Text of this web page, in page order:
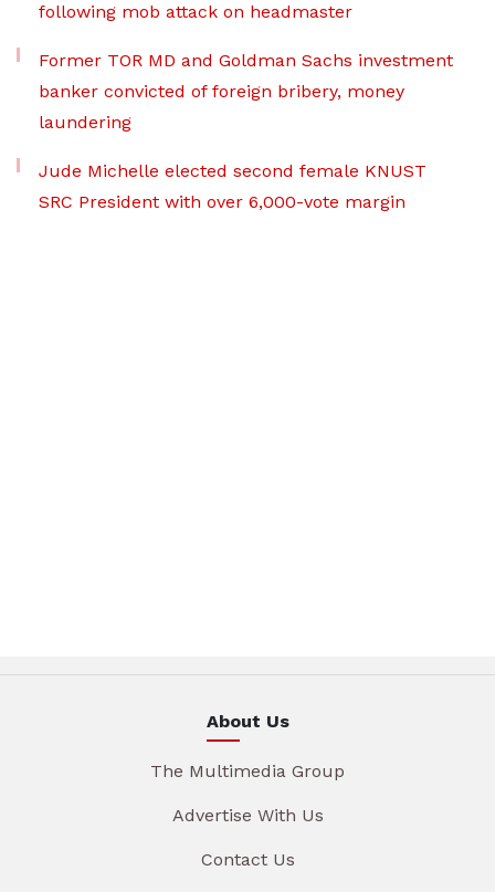
following mob attack on headmaster
Former TOR MD and Goldman Sachs investment
banker convicted of foreign bribery, money
laundering
Jude Michelle elected second female KNUST
SRC President with over 6,000-vote margin
About Us
The Multimedia Group
Advertise With Us
Contact Us